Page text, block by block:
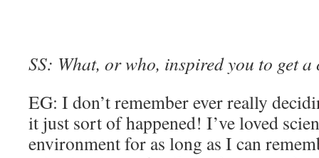
SS: What, or who, inspired you to get a
EG: I don’t remember ever really
it just sort of happened! I’ve loved
environment for as long as I can